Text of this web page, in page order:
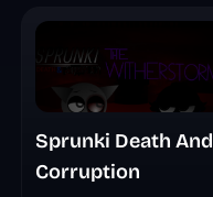
Sprunki Death And
Corruption